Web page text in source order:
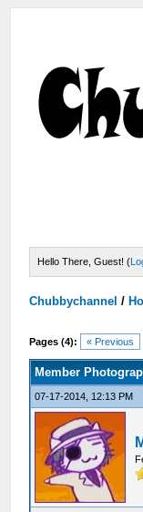
Hello There, Guest! (
Chubbychannel /
Pages (4): « Previous
Member
07-17-2014, 12:13 PM